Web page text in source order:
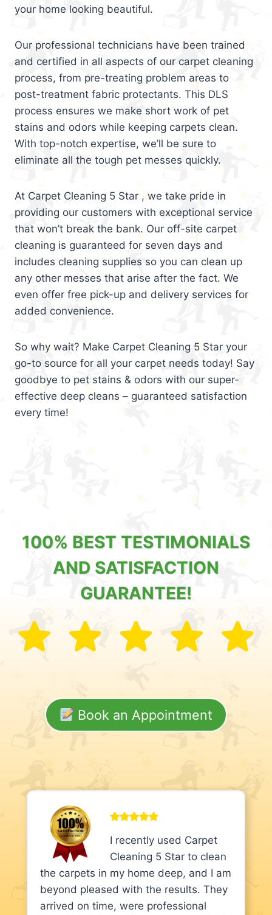
your home looking beautiful.
Our professional technicians have been trained
and certified in all aspects of our carpet cleaning
process, from pre-treating problem areas to
post-treatment fabric protectants. This DLS
process ensures we make short work of pet
stains and odors while keeping carpets clean.
With top-notch expertise, we’ll be sure to
eliminate all the tough pet messes quickly.
At Carpet Cleaning 5 Star , we take pride in
providing our customers with exceptional service
that won’t break the bank. Our off-site carpet
cleaning is guaranteed for seven days and
includes cleaning supplies so you can clean up
any other messes that arise after the fact. We
even offer free pick-up and delivery services for
added convenience.
So why wait? Make Carpet Cleaning 5 Star your
go-to source for all your carpet needs today! Say
goodbye to pet stains & odors with our super-
effective deep cleans – guaranteed satisfaction
every time!
100% BEST TESTIMONIALS
AND SATISFACTION
GUARANTEE!
Book an Appointment
I recently used Carpet
Cleaning 5 Star to clean
the carpets in my home deep, and I am
beyond pleased with the results. They
arrived on time, were professional